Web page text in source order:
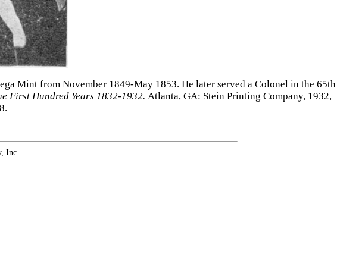
Mint from November 1849-May 1853. He later served a Colonel in the 65th
First Hundred Years 1832-1932. Atlanta, GA: Stein Printing Company, 1932,
Inc.